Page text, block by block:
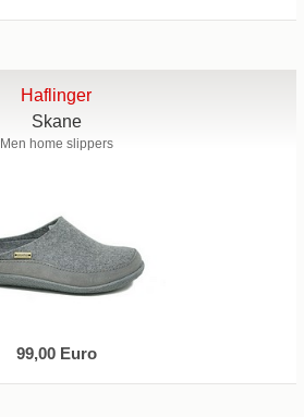
Haflinger
Skane
Men home slippers
99,00 Euro